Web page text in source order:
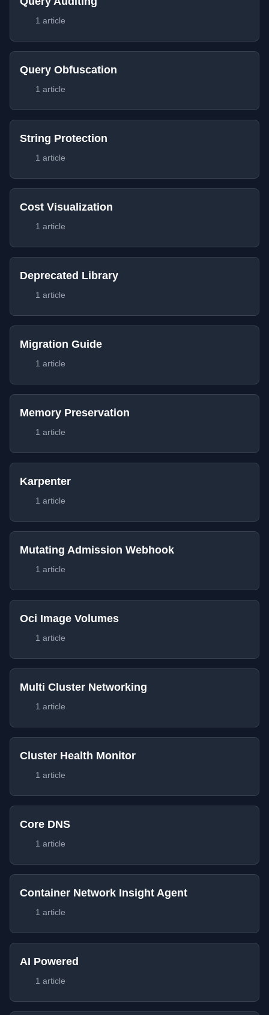
1 article
Query Obfuscation
1 article
String Protection
1 article
Cost Visualization
1 article
Deprecated Library
1 article
Migration Guide
1 article
Memory Preservation
1 article
Karpenter
1 article
Mutating Admission Webhook
1 article
Oci Image Volumes
1 article
Multi Cluster Networking
1 article
Cluster Health Monitor
1 article
Core DNS
1 article
Container Network Insight Agent
1 article
AI Powered
1 article